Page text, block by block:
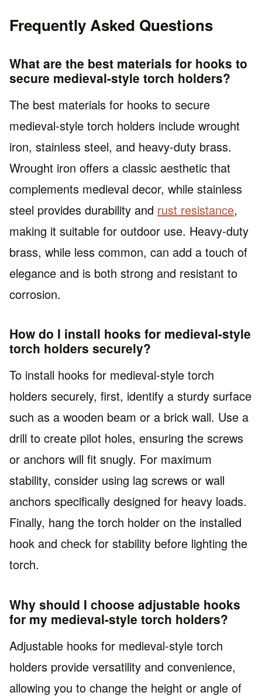
Frequently Asked Questions
What are the best materials for hooks to
secure medieval-style torch holders?
The best materials for hooks to secure
medieval-style torch holders include wrought
iron, stainless steel, and heavy-duty brass.
Wrought iron offers a classic aesthetic that
complements medieval decor, while stainless
steel provides durability and rust resistance,
making it suitable for outdoor use. Heavy-duty
brass, while less common, can add a touch of
elegance and is both strong and resistant to
corrosion.
How do I install hooks for medieval-style
torch holders securely?
To install hooks for medieval-style torch
holders securely, first, identify a sturdy surface
such as a wooden beam or a brick wall. Use a
drill to create pilot holes, ensuring the screws
or anchors will fit snugly. For maximum
stability, consider using lag screws or wall
anchors specifically designed for heavy loads.
Finally, hang the torch holder on the installed
hook and check for stability before lighting the
torch.
Why should I choose adjustable hooks
for my medieval-style torch holders?
Adjustable hooks for medieval-style torch
holders provide versatility and convenience,
allowing you to change the height or angle of